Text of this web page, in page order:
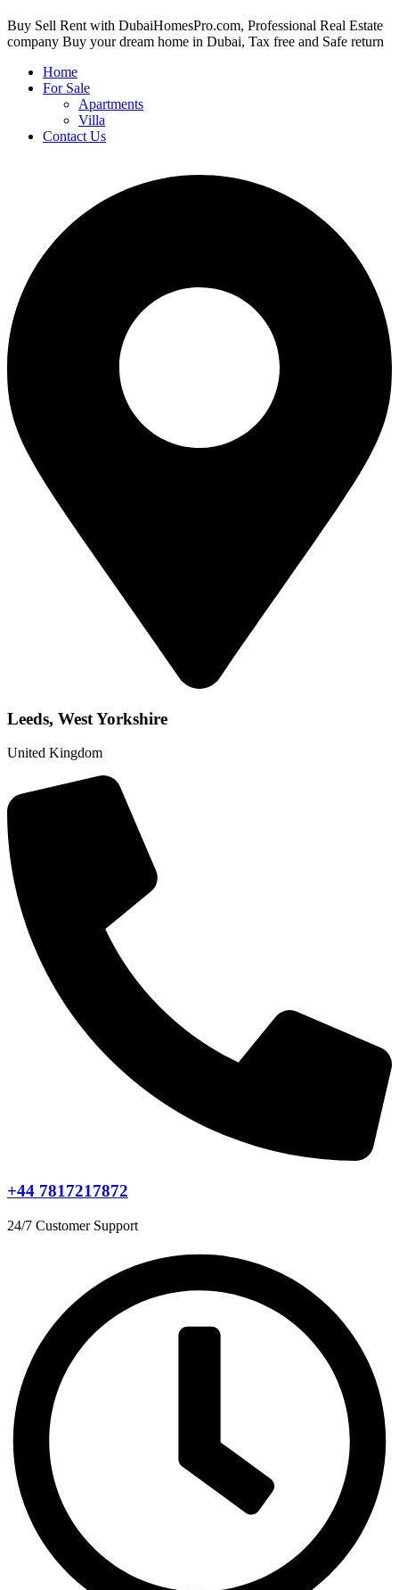
Buy Sell Rent with DubaiHomesPro.com, Professional Real Estate
company Buy your dream home in Dubai, Tax free and Safe return
Home
For Sale
Apartments
Villa
Contact Us
Leeds, West Yorkshire
United Kingdom
+44 7817217872
24/7 Customer Support